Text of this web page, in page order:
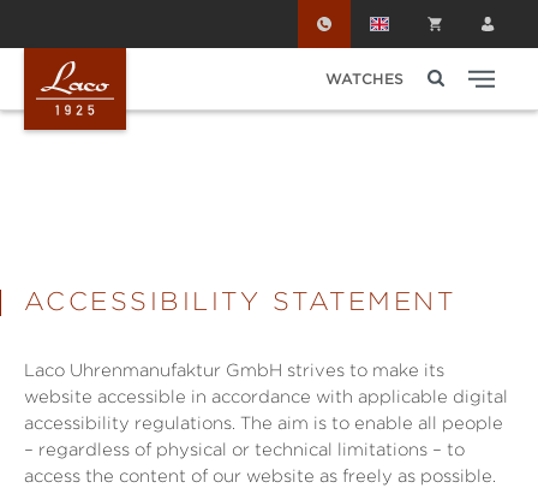
WATCHES
ACCESSIBILITY STATEMENT
Laco Uhrenmanufaktur GmbH strives to make its
website accessible in accordance with applicable digital
accessibility regulations. The aim is to enable all people
– regardless of physical or technical limitations – to
access the content of our website as freely as possible.